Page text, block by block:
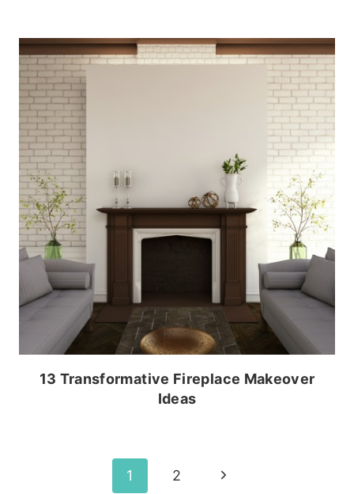
13 Transformative Fireplace Makeover
Ideas
1 2
Next